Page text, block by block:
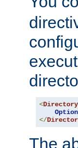
<Directory
</
The